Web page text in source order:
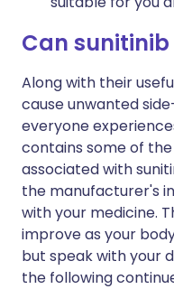
Can
Along with their
cause unwanted
everyone
contains some of
associated with
the manufacturer's
with your medicine.
improve as your
but speak with your
the following